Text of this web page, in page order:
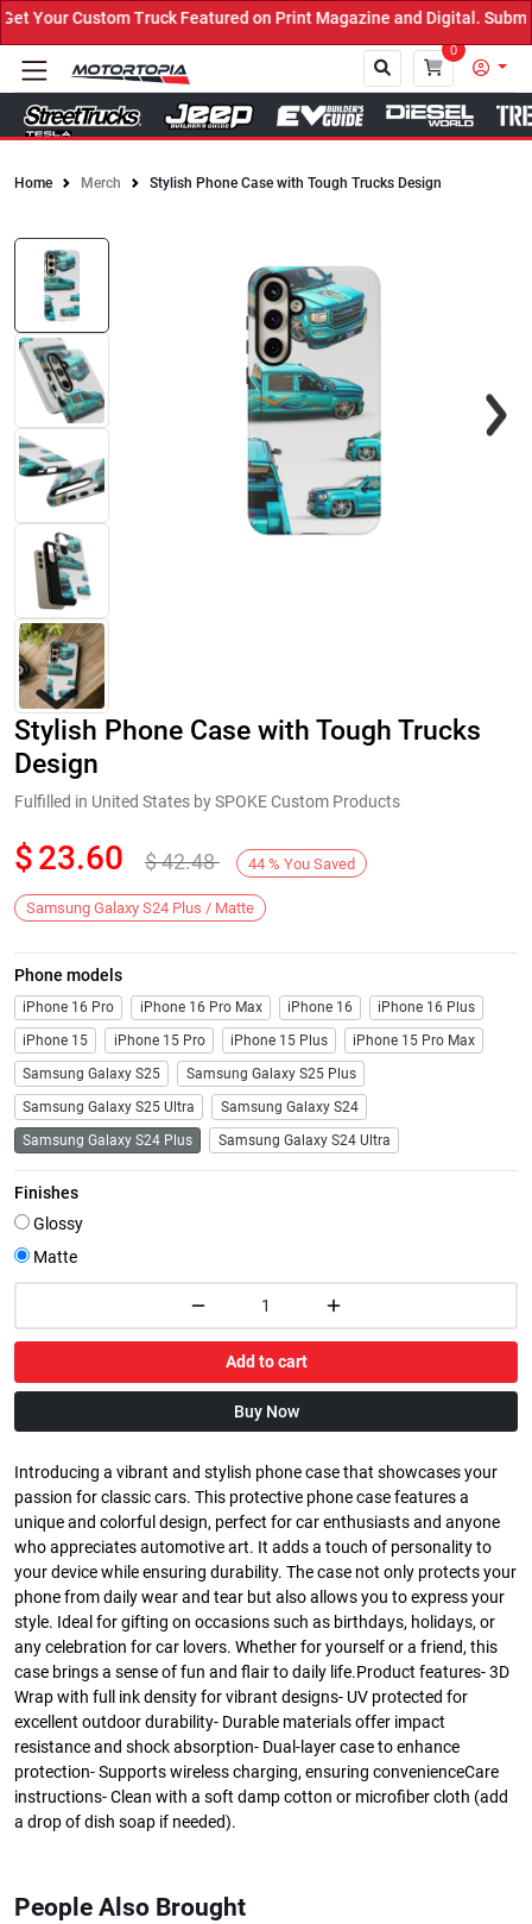
Your Custom Truck Featured on Print Magazine and Digital. Submit
0
Home Merch Stylish Phone Case with Tough Trucks Design
Next
Stylish Phone Case with Tough Trucks
Design
Fulfilled in United States by SPOKE Custom Products
$23.60 $42.48 44 % You Saved
Samsung Galaxy S24 Plus / Matte
Phone models
iPhone 16 Pro iPhone 16 Pro Max iPhone 16
iPhone 16 Plus
iPhone 15
iPhone 15 Pro iPhone 15 Plus
iPhone 15 Pro Max
Samsung Galaxy S25
Samsung Galaxy S25 Plus
Samsung Galaxy S25 Ultra
Samsung Galaxy S24
Samsung Galaxy S24 Plus
Samsung Galaxy S24 Ultra
Finishes
Glossy
Matte
Add to cart
Buy Now
Introducing a vibrant and stylish phone case that showcases your
passion for classic cars. This protective phone case features a
unique and colorful design, perfect for car enthusiasts and anyone
who appreciates automotive art. It adds a touch of personality to
your device while ensuring durability. The case not only protects your
phone from daily wear and tear but also allows you to express your
style. Ideal for gifting on occasions such as birthdays, holidays, or
any celebration for car lovers. Whether for yourself or a friend, this
case brings a sense of fun and flair to daily life.Product features- 3D
Wrap with full ink density for vibrant designs- UV protected for
excellent outdoor durability- Durable materials offer impact
resistance and shock absorption- Dual-layer case to enhance
protection- Supports wireless charging, ensuring convenienceCare
instructions- Clean with a soft damp cotton or microfiber cloth (add
a drop of dish soap if needed).
People Also Brought